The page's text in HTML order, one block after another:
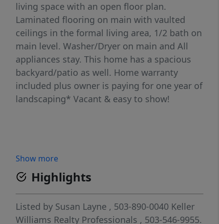
living space with an open floor plan.
Laminated flooring on main with vaulted
ceilings in the formal living area, 1/2 bath on
main level. Washer/Dryer on main and All
appliances stay. This home has a spacious
backyard/patio as well. Home warranty
included plus owner is paying for one year of
landscaping* Vacant & easy to show!
Show more
Highlights
Listed by Susan Layne , 503-890-0040 Keller
Williams Realty Professionals , 503-546-9955.